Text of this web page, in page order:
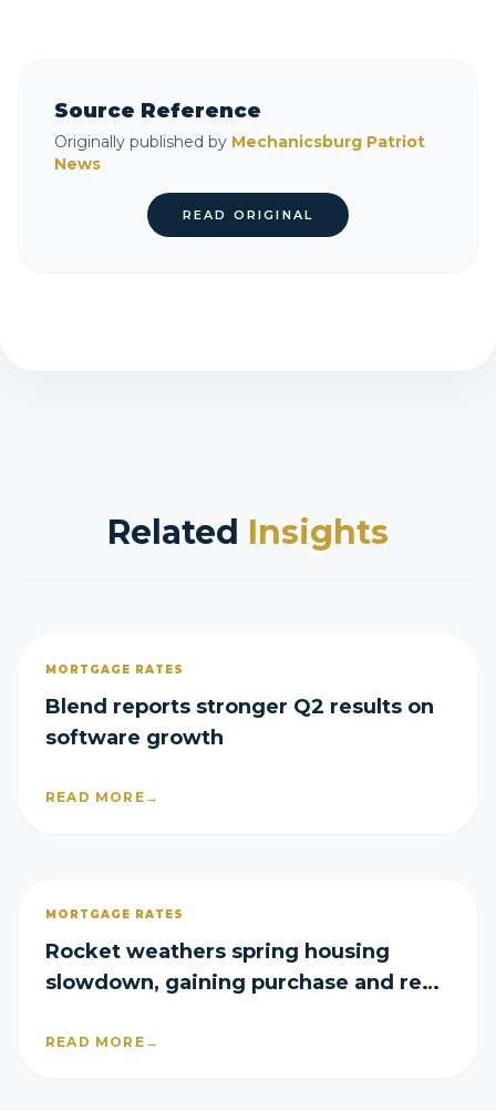
Source Reference
Originally published by Mechanicsburg Patriot
News
READ ORIGINAL
Related Insights
MORTGAGE RATES
Blend reports stronger Q2 results on
software growth
READ MORE →
MORTGAGE RATES
Rocket weathers spring housing
slowdown, gaining purchase and refi
READ MORE →